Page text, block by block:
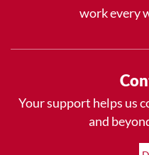
work every
Your support helps us
and